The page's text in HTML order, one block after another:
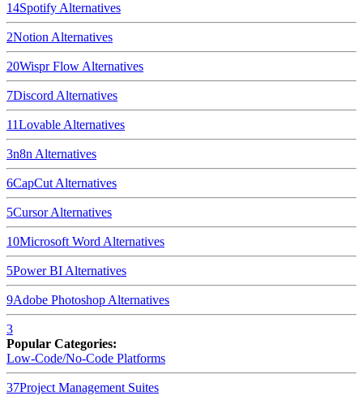
14Spotify Alternatives
2Notion Alternatives
20Wispr Flow Alternatives
7Discord Alternatives
11Lovable Alternatives
3n8n Alternatives
6CapCut Alternatives
5CursorAlternatives
10Microsoft Word Alternatives
5Power BI Alternatives
9Adobe Photoshop Alternatives
3
Popular Categories:
Low-Code/No-Code Platforms
37Project Management Suites